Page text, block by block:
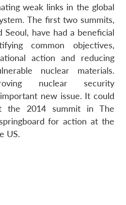
weak links in the global
The first two summits,
Seoul, have had a beneficial
common objectives,
action and reducing
nuclear materials.
nuclear security
new issue. It could
the 2014 summit in The
for action at the
US.